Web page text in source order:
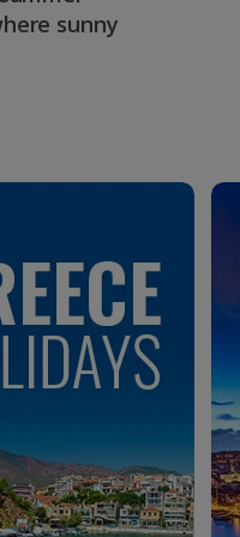
sunny